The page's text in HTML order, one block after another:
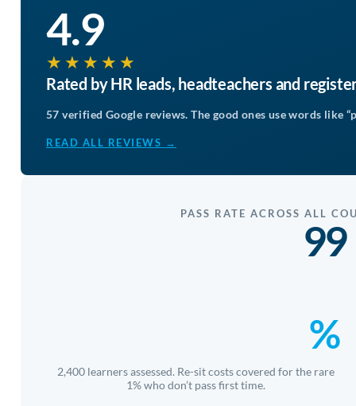
4.9
★★★★★
Rated by HR leads, headteachers and
57 verified Google reviews. The good ones use words like
READ ALL REVIEWS →
PASS RATE ACROSS ALL
99
%
2,400 learners assessed. Re-sit costs covered for the rare
1% who don’t pass first time.